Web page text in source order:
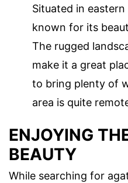
Situated in
known for its
The rugged
make it a great
to bring plenty of
area is quite
ENJOYING
BEAUTY
While searching for